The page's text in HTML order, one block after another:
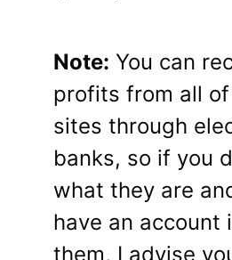
Note: You can
profits from all
sites through
banks, so if you
what they are
have an account
them, I advise